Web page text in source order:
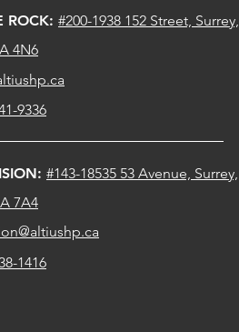
ROCK: #200-1938 152 Street, Surrey,
4N6
9336
#143-18535 53 Avenue, Surrey,
7A4
1416